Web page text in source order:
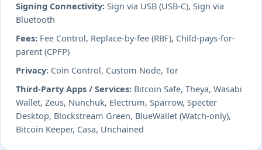
Signing Connectivity: Sign via USB (USB-C), Sign via
Bluetooth
Fees: Fee Control, Replace-by-fee (RBF), Child-pays-for-
parent (CPFP)
Privacy: Coin Control, Custom Node, Tor
Third-Party Apps / Services: Bitcoin Safe, Theya, Wasabi
Wallet, Zeus, Nunchuk, Electrum, Sparrow, Specter
Desktop, Blockstream Green, BlueWallet (Watch-only),
Bitcoin Keeper, Casa, Unchained